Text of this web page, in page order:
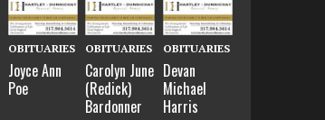
OBITUARIES
Joyce Ann
Poe
OBITUARIES
Carolyn June
(Redick)
Bardonner
OBITUARIES
Devan
Michael
Harris